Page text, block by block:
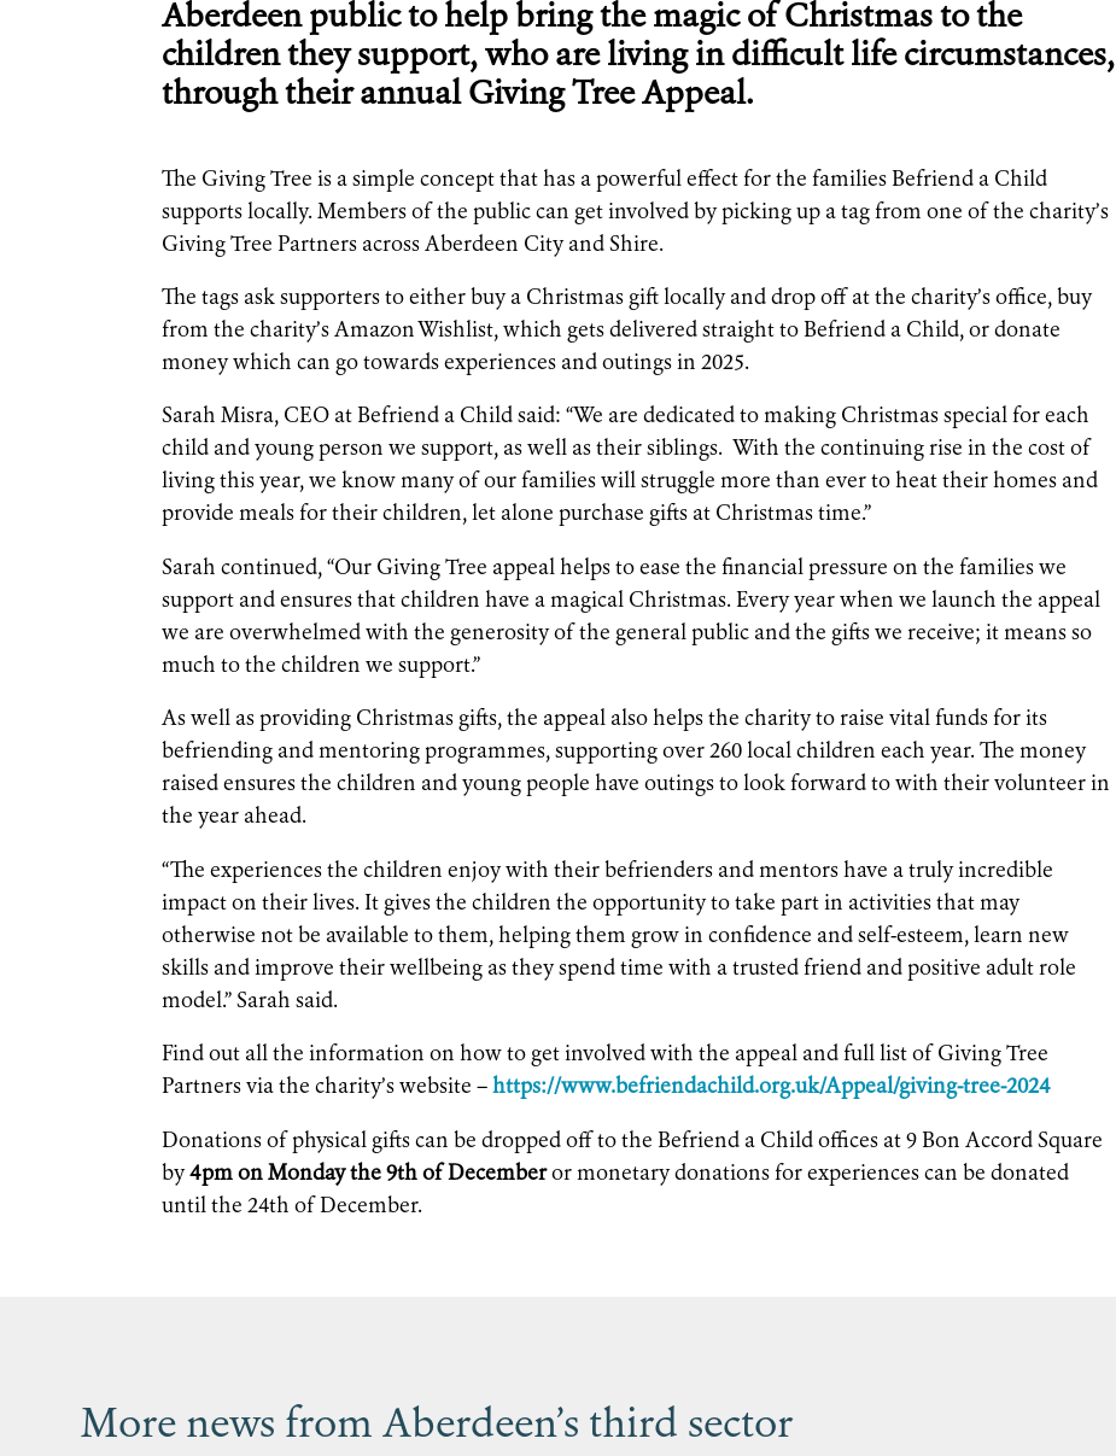
Aberdeen public to help bring the magic of Christmas to the
children they support, who are living in difficult life circumstances,
through their annual Giving Tree Appeal.
The Giving Tree is a simple concept that has a powerful effect for the families Befriend a Child
supports locally. Members of the public can get involved by picking up a tag from one of the charity’s
Giving Tree Partners across Aberdeen City and Shire.
The tags ask supporters to either buy a Christmas gift locally and drop off at the charity’s office, buy
from the charity’s Amazon Wishlist, which gets delivered straight to Befriend a Child, or donate
money which can go towards experiences and outings in 2025.
Sarah Misra, CEO at Befriend a Child said: “We are dedicated to making Christmas special for each
child and young person we support, as well as their siblings. With the continuing rise in the cost of
living this year, we know many of our families will struggle more than ever to heat their homes and
provide meals for their children, let alone purchase gifts at Christmas time.”
Sarah continued, “Our Giving Tree appeal helps to ease the financial pressure on the families we
support and ensures that children have a magical Christmas. Every year when we launch the appeal
we are overwhelmed with the generosity of the general public and the gifts we receive; it means so
much to the children we support.”
As well as providing Christmas gifts, the appeal also helps the charity to raise vital funds for its
befriending and mentoring programmes, supporting over 260 local children each year. The money
raised ensures the children and young people have outings to look forward to with their volunteer in
the year ahead.
“The experiences the children enjoy with their befrienders and mentors have a truly incredible
impact on their lives. It gives the children the opportunity to take part in activities that may
otherwise not be available to them, helping them grow in confidence and self-esteem, learn new
skills and improve their wellbeing as they spend time with a trusted friend and positive adult role
model.” Sarah said.
Find out all the information on how to get involved with the appeal and full list of Giving Tree
Partners via the charity’s website –https://www.befriendachild.org.uk/Appeal/giving-tree-2024
Donations of physical gifts can be dropped off to the Befriend a Child offices at 9 Bon Accord Square
by4pm on Monday the 9th of Decemberor monetary donations for experiences can be donated
until the 24th of December.
More news from Aberdeen’s third sector